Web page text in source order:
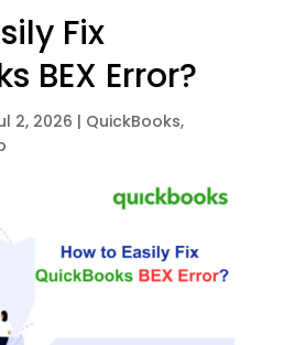
Fix
BEX Error?
2, 2026 | QuickBooks,